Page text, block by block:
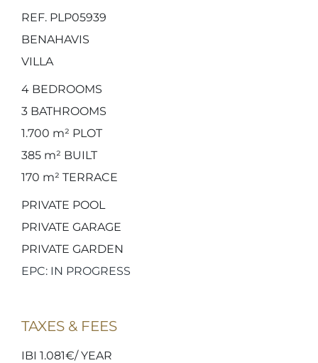
REF. PLP05939
BENAHAVIS
VILLA
4 BEDROOMS
3 BATHROOMS
1.700 m² PLOT
385 m² BUILT
170 m² TERRACE
PRIVATE POOL
PRIVATE GARAGE
PRIVATE GARDEN
EPC: IN PROGRESS
TAXES & FEES
IBI 1.081€/ YEAR